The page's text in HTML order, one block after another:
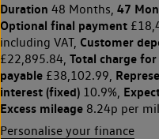
Duration 48 Months, 47
Optional final payment
including VAT, Customer
£22,895.84, Total charge
payable £38,102.99,
interest (fixed) 10.9%,
Excess mileage 8.24p per
Personalise your finance